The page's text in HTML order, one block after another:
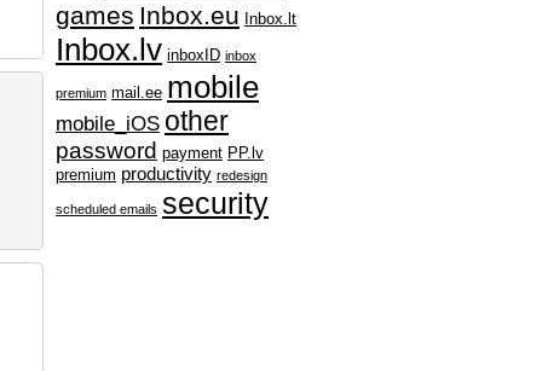
games Inbox.eu Inbox.lt
Inbox.lv inboxID inbox
premium mail.ee mobile
mobile_iOS other
password payment PP.lv
premium productivity redesign
scheduled emails security